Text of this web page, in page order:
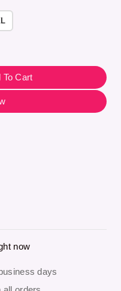
To Cart
now
days